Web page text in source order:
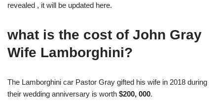
revealed , it will be updated here.
what is the cost of John Gray
Wife Lamborghini?
The Lamborghini car Pastor Gray gifted his wife in 2018 during
their wedding anniversary is worth $200, 000.